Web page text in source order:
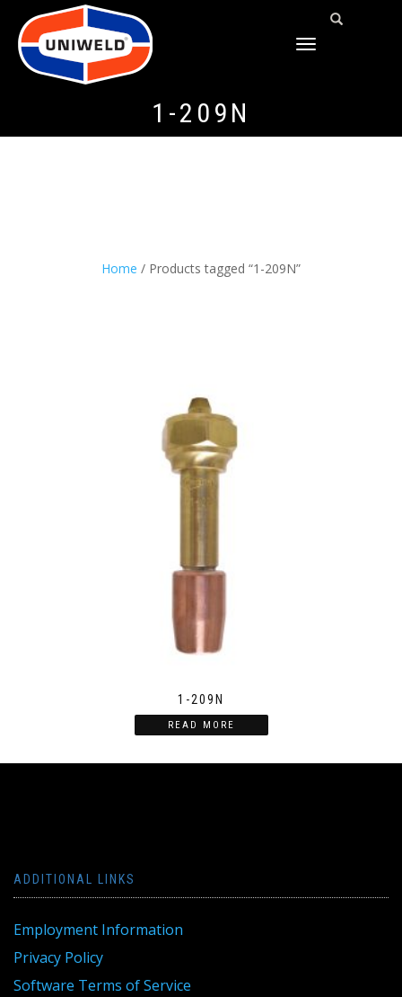
TOGGLE
1-209N
Home / Products tagged “1-209N”
1-209N
READ MORE
ADDITIONAL LINKS
Employment Information
Privacy Policy
Software Terms of Service